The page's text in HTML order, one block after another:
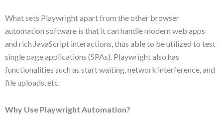
What sets Playwright apart from the other browser
automation software is that it can handle modern web apps
and rich JavaScript interactions, thus able to be utilized to test
single page applications (SPAs). Playwright also has
functionalities such as start waiting, network interference, and
file uploads, etc.
Why Use Playwright Automation?